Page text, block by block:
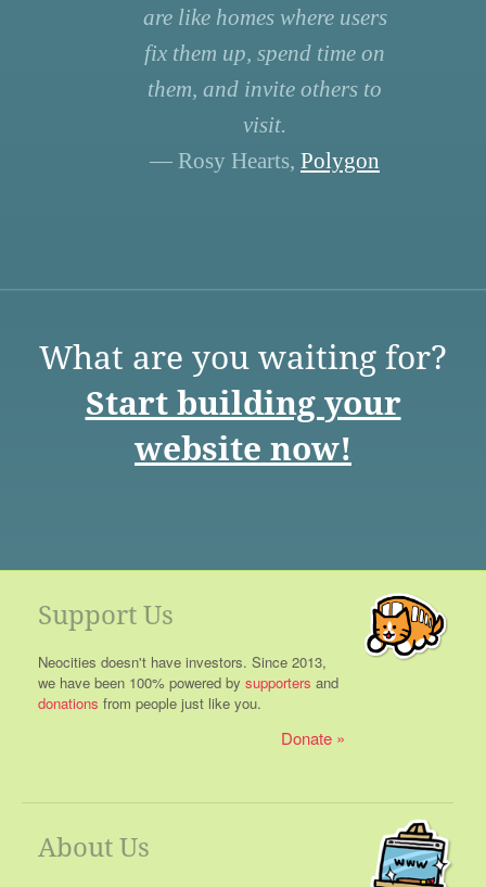
are like homes where users
fix them up, spend time on
them, and invite others to
visit.
— Rosy Hearts, Polygon
What are you waiting for?
Start building your
website now!
Support Us
Neocities doesn't have investors. Since 2013,
we have been 100% powered by supporters and
donations from people just like you.
Donate
About Us